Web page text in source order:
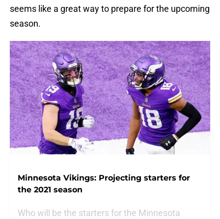
seems like a great way to prepare for the upcoming
season.
Minnesota Vikings: Projecting starters for
the 2021 season
Who will be the starters for the Minnesota